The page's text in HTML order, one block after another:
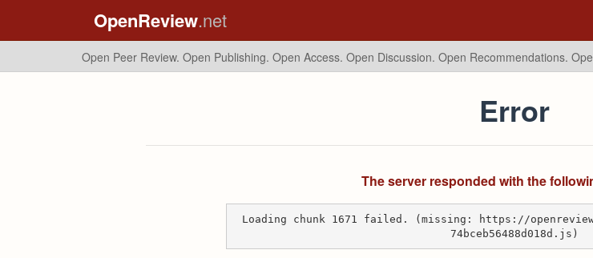
OpenReview.net
Open Peer Review. Open Publishing. Open Access. Open Discussion. Open Recommendations.
Error
The server responded with the
Loading chunk 1671 failed. (missing: https://
74bceb56488d018d.js)